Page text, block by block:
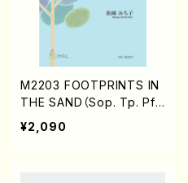
M2203 FOOTPRINTS IN
THE SAND（Sop. Tp. Pf./
M.MATSUOKA/Score）
¥2,090